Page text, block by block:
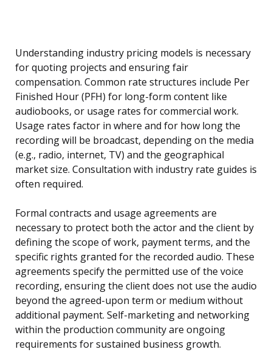
Understanding industry pricing models is necessary
for quoting projects and ensuring fair
compensation. Common rate structures include Per
Finished Hour (PFH) for long-form content like
audiobooks, or usage rates for commercial work.
Usage rates factor in where and for how long the
recording will be broadcast, depending on the media
(e.g., radio, internet, TV) and the geographical
market size. Consultation with industry rate guides is
often required.
Formal contracts and usage agreements are
necessary to protect both the actor and the client by
defining the scope of work, payment terms, and the
specific rights granted for the recorded audio. These
agreements specify the permitted use of the voice
recording, ensuring the client does not use the audio
beyond the agreed-upon term or medium without
additional payment. Self-marketing and networking
within the production community are ongoing
requirements for sustained business growth.